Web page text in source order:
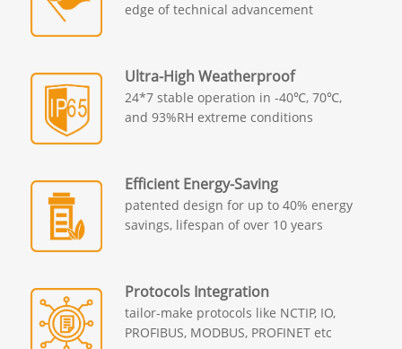
edge of technical advancement
Ultra-High Weatherproof
24*7 stable operation in -40℃, 70℃,
and 93%RH extreme conditions
Efficient Energy-Saving
patented design for up to 40% energy
savings, lifespan of over 10 years
Protocols Integration
tailor-make protocols like NCTIP, IO,
PROFIBUS, MODBUS, PROFINET etc